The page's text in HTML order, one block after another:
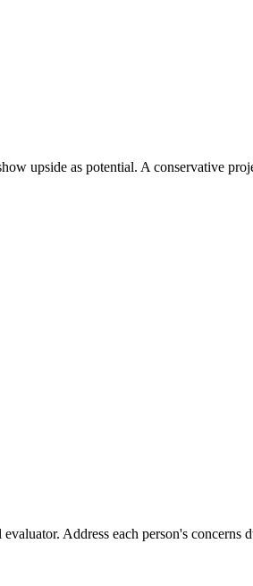
upside as potential. A conservative
Address each person's concerns